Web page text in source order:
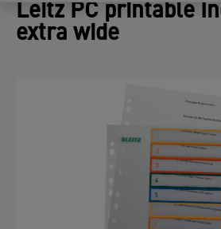
Leitz PC printable
extra wide